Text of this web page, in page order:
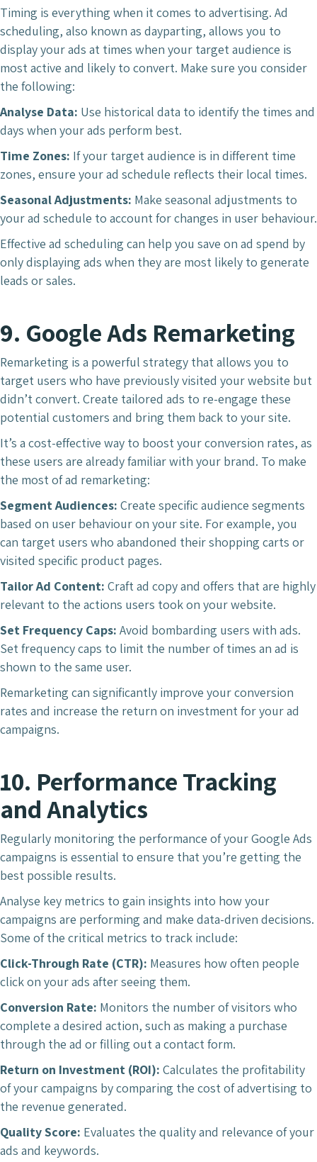
Timing is everything when it comes to advertising. Ad
scheduling, also known as dayparting, allows you to
display your ads at times when your target audience is
most active and likely to convert. Make sure you consider
the following:
Analyse Data: Use historical data to identify the times and
days when your ads perform best.
Time Zones: If your target audience is in different time
zones, ensure your ad schedule reflects their local times.
Seasonal Adjustments: Make seasonal adjustments to
your ad schedule to account for changes in user behaviour.
Effective ad scheduling can help you save on ad spend by
only displaying ads when they are most likely to generate
leads or sales.
9. Google Ads Remarketing
Remarketing is a powerful strategy that allows you to
target users who have previously visited your website but
didn’t convert. Create tailored ads to re-engage these
potential customers and bring them back to your site.
It’s a cost-effective way to boost your conversion rates, as
these users are already familiar with your brand. To make
the most of ad remarketing:
Segment Audiences: Create specific audience segments
based on user behaviour on your site. For example, you
can target users who abandoned their shopping carts or
visited specific product pages.
Tailor Ad Content: Craft ad copy and offers that are highly
relevant to the actions users took on your website.
Set Frequency Caps: Avoid bombarding users with ads.
Set frequency caps to limit the number of times an ad is
shown to the same user.
Remarketing can significantly improve your conversion
rates and increase the return on investment for your ad
campaigns.
10. Performance Tracking
and Analytics
Regularly monitoring the performance of your Google Ads
campaigns is essential to ensure that you’re getting the
best possible results.
Analyse key metrics to gain insights into how your
campaigns are performing and make data-driven decisions.
Some of the critical metrics to track include:
Click-Through Rate (CTR): Measures how often people
click on your ads after seeing them.
Conversion Rate: Monitors the number of visitors who
complete a desired action, such as making a purchase
through the ad or filling out a contact form.
Return on Investment (ROI): Calculates the profitability
of your campaigns by comparing the cost of advertising to
the revenue generated.
Quality Score: Evaluates the quality and relevance of your
ads and keywords.